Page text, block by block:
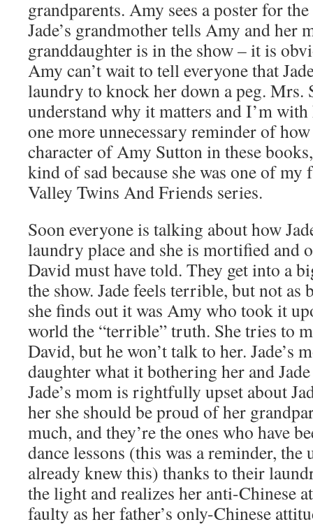
grandparents. Amy sees a poster for
Jade’s grandmother tells Amy and her
granddaughter is in the show – it is
Amy can’t wait to tell everyone that
laundry to knock her down a peg. Mrs.
understand why it matters and I’m
one more unnecessary reminder of
character of Amy Sutton in these
kind of sad because she was one of my
Valley Twins And Friends series.
Soon everyone is talking about how
laundry place and she is mortified and
David must have told. They get into a
the show. Jade feels terrible, but not as
she finds out it was Amy who took it
world the “terrible” truth. She tries to
David, but he won’t talk to her. Jade’s
daughter what it bothering her and
Jade’s mom is rightfully upset about
her she should be proud of her
much, and they’re the ones who have
dance lessons (this was a reminder,
already knew this) thanks to their
the light and realizes her anti-Chinese
faulty as her father’s only-Chinese